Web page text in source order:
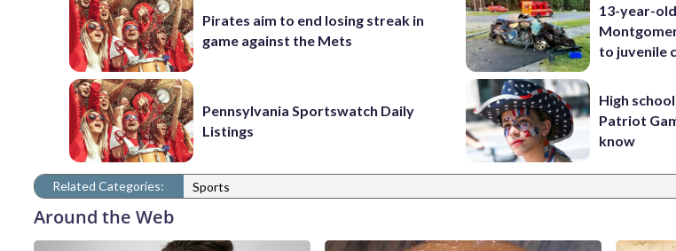
Pirates aim to end losing streak in
game against the Mets
Pennsylvania Sportswatch Daily
Listings
13-year-
to juvenile
High
Patriot
know
Related Categories: Sports
Around the Web